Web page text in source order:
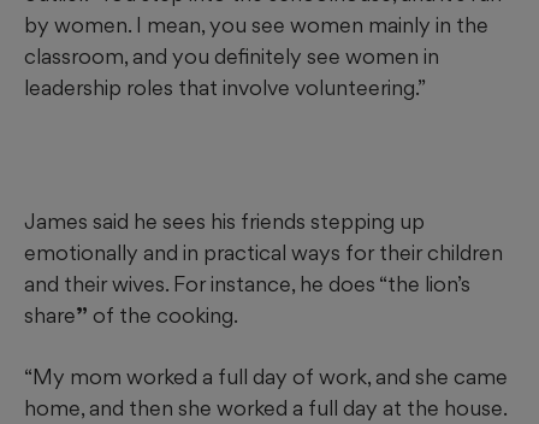
by women. I mean, you see women mainly in the
classroom, and you definitely see women in
leadership roles that involve volunteering.”
James said he sees his friends stepping up
emotionally and in practical ways for their children
and their wives. For instance, he does “the lion’s
share” of the cooking.
“My mom worked a full day of work, and she came
home, and then she worked a full day at the house.